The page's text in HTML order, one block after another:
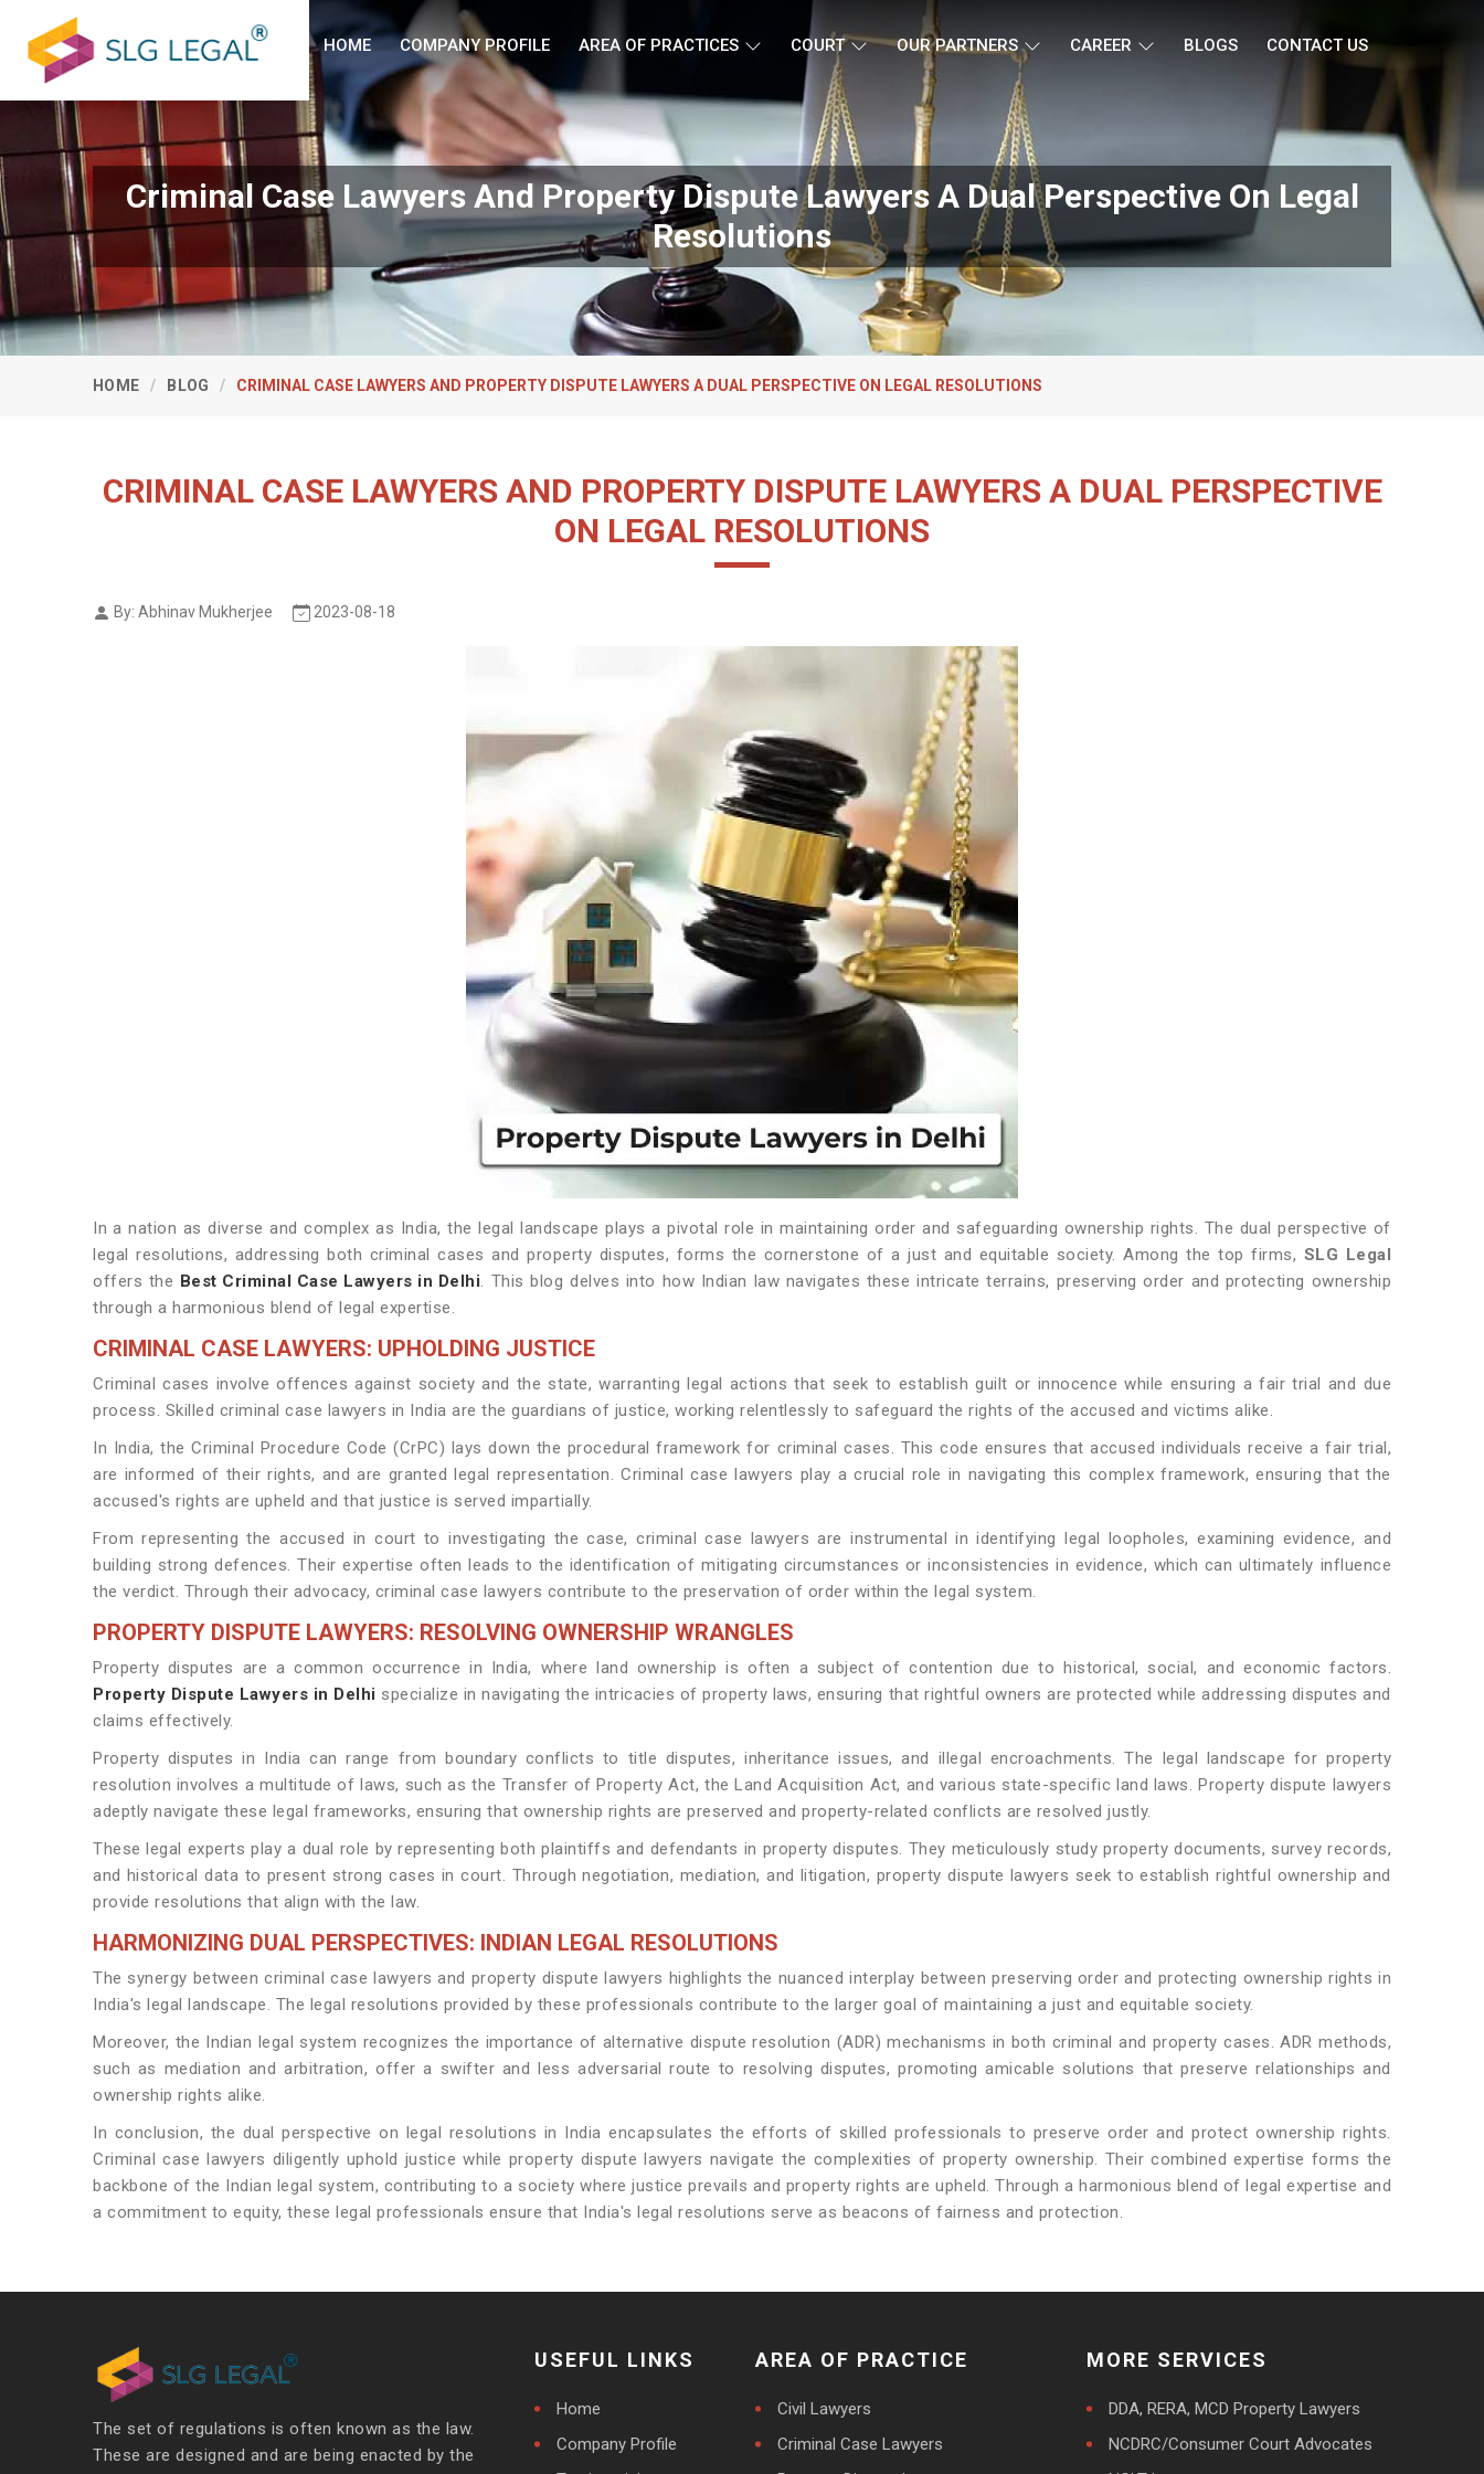
HOME COMPANY PROFILE AREA OF PRACTICES COURT OUR PARTNERS CAREER BLOGS CONTACT US
Criminal Case Lawyers And Property Dispute Lawyers A Dual Perspective On Legal
Resolutions
HOME BLOG CRIMINAL CASE LAWYERS AND PROPERTY DISPUTE LAWYERS A DUAL PERSPECTIVE ON LEGAL RESOLUTIONS
CRIMINAL CASE LAWYERS AND PROPERTY DISPUTE LAWYERS A DUAL PERSPECTIVE
ON LEGAL RESOLUTIONS
By: Abhinav Mukherjee 2023-08-18
In a nation as diverse and complex as India, the legal landscape plays a pivotal role in maintaining order and safeguarding ownership rights. The dual perspective of
legal resolutions, addressing both criminal cases and property disputes, forms the cornerstone of a just and equitable society. Among the top firms, SLG Legal
offers the Best Criminal Case Lawyers in Delhi. This blog delves into how Indian law navigates these intricate terrains, preserving order and protecting ownership
through a harmonious blend of legal expertise.
CRIMINAL CASE LAWYERS: UPHOLDING JUSTICE
Criminal cases involve offences against society and the state, warranting legal actions that seek to establish guilt or innocence while ensuring a fair trial and due
process. Skilled criminal case lawyers in India are the guardians of justice, working relentlessly to safeguard the rights of the accused and victims alike.
In India, the Criminal Procedure Code (CrPC) lays down the procedural framework for criminal cases. This code ensures that accused individuals receive a fair trial,
are informed of their rights, and are granted legal representation. Criminal case lawyers play a crucial role in navigating this complex framework, ensuring that the
accused's rights are upheld and that justice is served impartially.
From representing the accused in court to investigating the case, criminal case lawyers are instrumental in identifying legal loopholes, examining evidence, and
building strong defences. Their expertise often leads to the identification of mitigating circumstances or inconsistencies in evidence, which can ultimately influence
the verdict. Through their advocacy, criminal case lawyers contribute to the preservation of order within the legal system.
PROPERTY DISPUTE LAWYERS: RESOLVING OWNERSHIP WRANGLES
Property disputes are a common occurrence in India, where land ownership is often a subject of contention due to historical, social, and economic factors.
Property Dispute Lawyers in Delhi specialize in navigating the intricacies of property laws, ensuring that rightful owners are protected while addressing disputes and
claims effectively.
Property disputes in India can range from boundary conflicts to title disputes, inheritance issues, and illegal encroachments. The legal landscape for property
resolution involves a multitude of laws, such as the Transfer of Property Act, the Land Acquisition Act, and various state-specific land laws. Property dispute lawyers
adeptly navigate these legal frameworks, ensuring that ownership rights are preserved and property-related conflicts are resolved justly.
These legal experts play a dual role by representing both plaintiffs and defendants in property disputes. They meticulously study property documents, survey records,
and historical data to present strong cases in court. Through negotiation, mediation, and litigation, property dispute lawyers seek to establish rightful ownership and
provide resolutions that align with the law.
HARMONIZING DUAL PERSPECTIVES: INDIAN LEGAL RESOLUTIONS
The synergy between criminal case lawyers and property dispute lawyers highlights the nuanced interplay between preserving order and protecting ownership rights in
India's legal landscape. The legal resolutions provided by these professionals contribute to the larger goal of maintaining a just and equitable society.
Moreover, the Indian legal system recognizes the importance of alternative dispute resolution (ADR) mechanisms in both criminal and property cases. ADR methods,
such as mediation and arbitration, offer a swifter and less adversarial route to resolving disputes, promoting amicable solutions that preserve relationships and
ownership rights alike.
In conclusion, the dual perspective on legal resolutions in India encapsulates the efforts of skilled professionals to preserve order and protect ownership rights.
Criminal case lawyers diligently uphold justice while property dispute lawyers navigate the complexities of property ownership. Their combined expertise forms the
backbone of the Indian legal system, contributing to a society where justice prevails and property rights are upheld. Through a harmonious blend of legal expertise and
a commitment to equity, these legal professionals ensure that India's legal resolutions serve as beacons of fairness and protection.
The set of regulations is often known as the law.
These are designed and are being enacted by the
USEFUL LINKS
Home
Company Profile
AREA OF PRACTICE
Civil Lawyers
Criminal Case Lawyers
MORE SERVICES
DDA, RERA, MCD Property Lawyers
NCDRC/Consumer Court Advocates